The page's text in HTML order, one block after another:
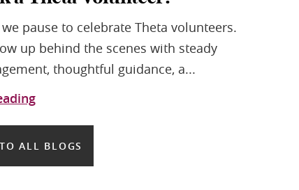
pause to celebrate Theta volunteers.
up behind the scenes with steady
thoughtful guidance, a...
ALL BLOGS